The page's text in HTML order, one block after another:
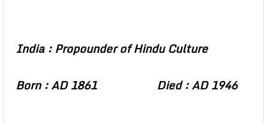
India : Propounder of Hindu Culture
Born : AD 1861 Died : AD 1946